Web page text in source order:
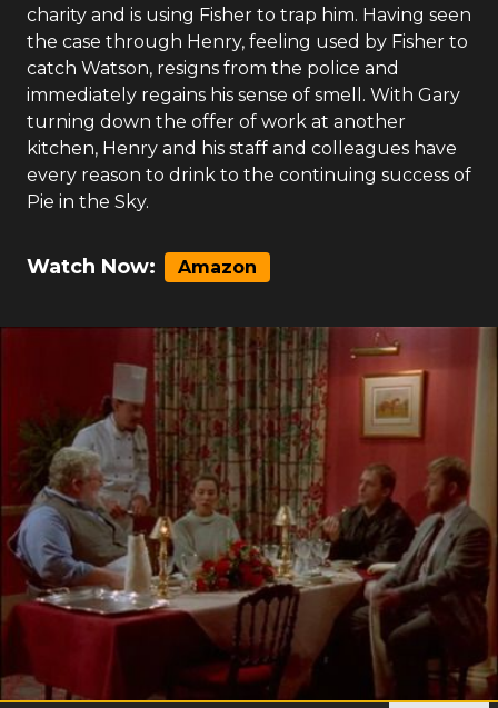
charity and is using Fisher to trap him. Having seen
the case through Henry, feeling used by Fisher to
catch Watson, resigns from the police and
immediately regains his sense of smell. With Gary
turning down the offer of work at another
kitchen, Henry and his staff and colleagues have
every reason to drink to the continuing success of
Pie in the Sky.
Watch Now: Amazon